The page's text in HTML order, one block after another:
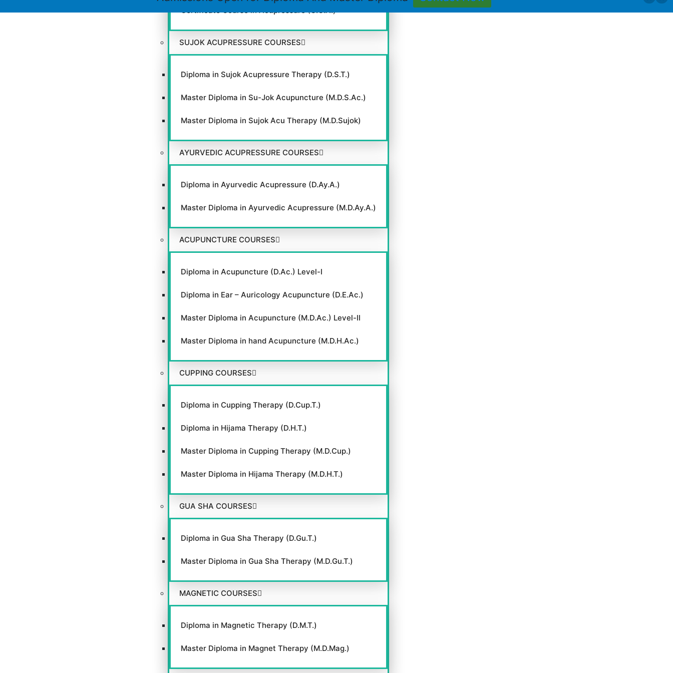
SUJOK ACUPRESSURE COURSES
Diploma in Sujok Acupressure Therapy (D.S.T.)
Master Diploma in Su-Jok Acupuncture (M.D.S.Ac.)
Master Diploma in Sujok Acu Therapy (M.D.Sujok)
AYURVEDIC ACUPRESSURE COURSES
Diploma in Ayurvedic Acupressure (D.Ay.A.)
Master Diploma in Ayurvedic Acupressure (M.D.Ay.A.)
ACUPUNCTURE COURSES
Diploma in Acupuncture (D.Ac.) Level-I
Diploma in Ear – Auricology Acupuncture (D.E.Ac.)
Master Diploma in Acupuncture (M.D.Ac.) Level-II
Master Diploma in hand Acupuncture (M.D.H.Ac.)
CUPPING COURSES
Diploma in Cupping Therapy (D.Cup.T.)
Diploma in Hijama Therapy (D.H.T.)
Master Diploma in Cupping Therapy (M.D.Cup.)
Master Diploma in Hijama Therapy (M.D.H.T.)
GUA SHA COURSES
Diploma in Gua Sha Therapy (D.Gu.T.)
Master Diploma in Gua Sha Therapy (M.D.Gu.T.)
MAGNETIC COURSES
Diploma in Magnetic Therapy (D.M.T.)
Master Diploma in Magnet Therapy (M.D.Mag.)